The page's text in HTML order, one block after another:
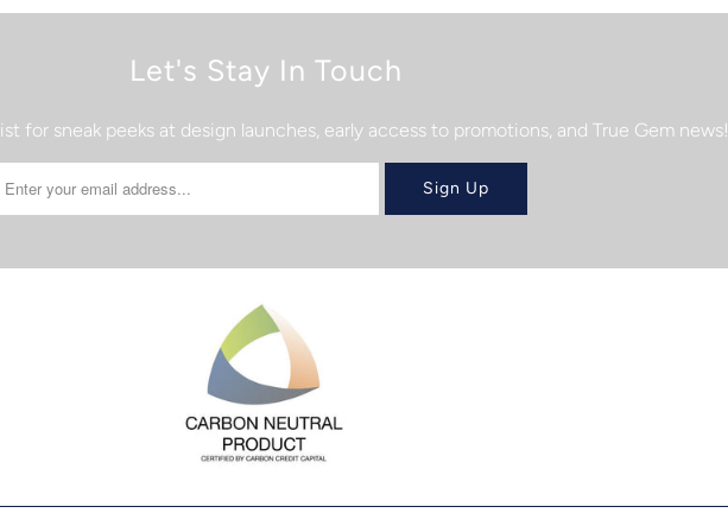
Let's Stay In Touch
for sneak peeks at design launches, early access to promotions, and True Gem news!